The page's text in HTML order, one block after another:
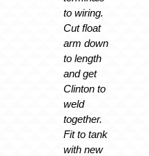
to wiring.
Cut float
arm down
to length
and get
Clinton to
weld
together.
Fit to tank
with new